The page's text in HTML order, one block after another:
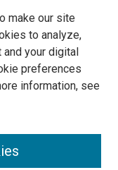
make our site
to analyze,
and your digital
preferences
information, see